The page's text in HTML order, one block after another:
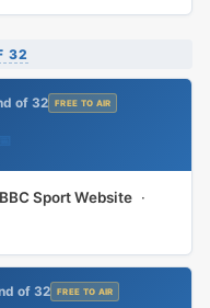
32
of 32 FREE TO AIR
BBC Sport Website ·
of 32 FREE TO AIR